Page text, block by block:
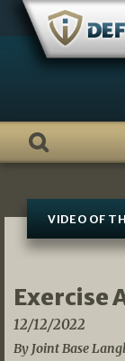
Skip
content
VIDEO OF
Exercise
12/12/2022
By Joint Base